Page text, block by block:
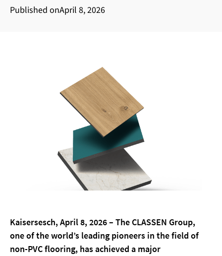
Published onApril 8, 2026
Kaisersesch, April 8, 2026 – The CLASSEN Group,
one of the world’s leading pioneers in the field of
non-PVC flooring, has achieved a major